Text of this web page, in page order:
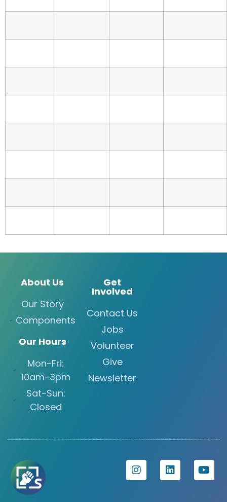
About Us
Our Story
Components
Our Hours
Mon-Fri:
10am-3pm
Sat-Sun:
Closed
Get
Involved
Contact Us
Jobs
Volunteer
Give
Newsletter